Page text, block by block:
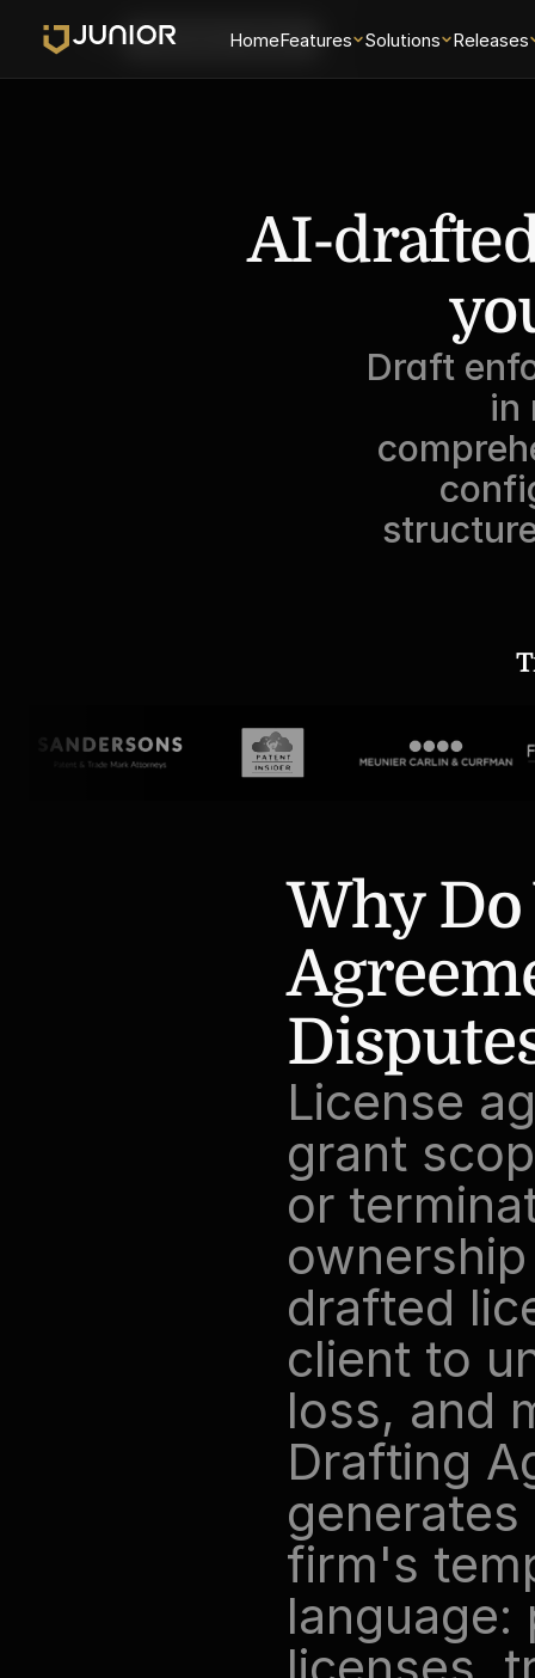
HomeFeatures Solutions Releases
Login Schedule a Demo
AI-
Draft
in
Why Do
License
grant
or
drafted
client to
loss, and
Drafting
firm's